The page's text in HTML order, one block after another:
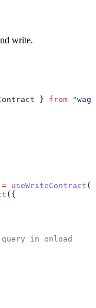
write.
} from
= useWriteContract
({
in onload